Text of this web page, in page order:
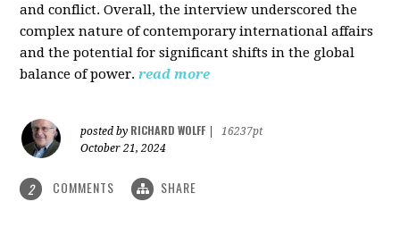
and conflict. Overall, the interview underscored the
complex nature of contemporary international affairs
and the potential for significant shifts in the global
balance of power. read more
posted by RICHARD WOLFF
16237pt
October 21, 2024
2 COMMENTS SHARE